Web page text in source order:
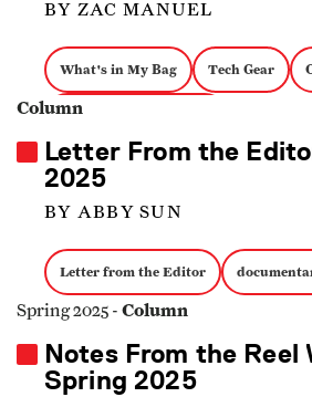
BY ZAC MANUEL
What's in My Bag Tech Gear
documentary magazine
Column
Letter From the
2025
BY ABBY SUN
Letter from the Editor
Spring 2025 - Column
Notes From the Reel
Spring 2025